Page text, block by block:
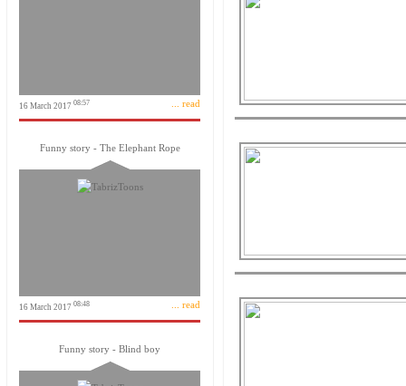
16 March 2017 08:57 ... read
Funny story - The Elephant Rope
16 March 2017 08:48 ... read
Funny story - Blind boy